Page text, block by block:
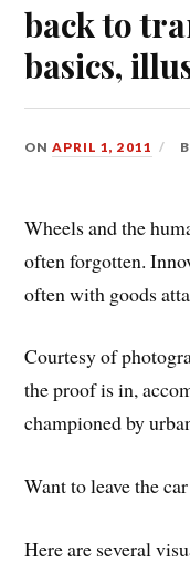
back to
basics,
ONAPRIL 1, 2011
Wheels and the
often forgotten.
often with goods
Courtesy of
the proof is in,
championed by
Want to leave the
Here are several